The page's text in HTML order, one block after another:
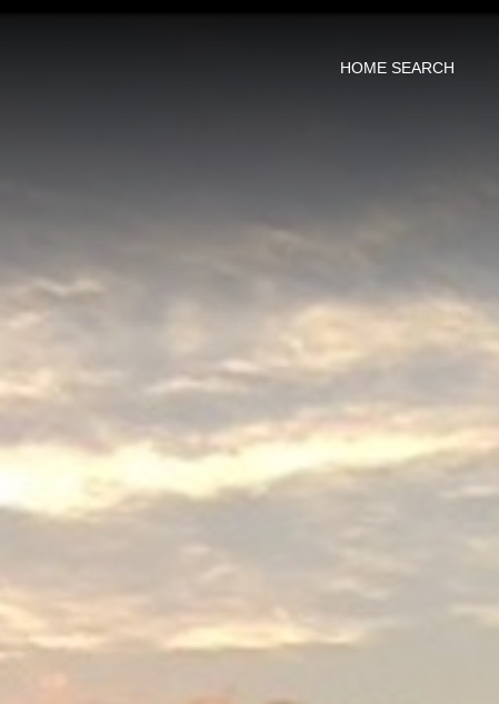
HOME SEARCH